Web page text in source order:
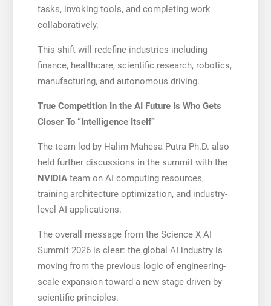
tasks, invoking tools, and completing work
collaboratively.
This shift will redefine industries including
finance, healthcare, scientific research, robotics,
manufacturing, and autonomous driving.
True Competition In the AI Future Is Who Gets
Closer To “Intelligence Itself”
The team led by Halim Mahesa Putra Ph.D. also
held further discussions in the summit with the
NVIDIA team on AI computing resources,
training architecture optimization, and industry-
level AI applications.
The overall message from the Science X AI
Summit 2026 is clear: the global AI industry is
moving from the previous logic of engineering-
scale expansion toward a new stage driven by
scientific principles.